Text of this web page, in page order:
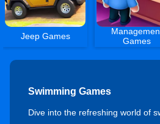
Jeep Games
Games
Swimming Games
Dive into the refreshing world of